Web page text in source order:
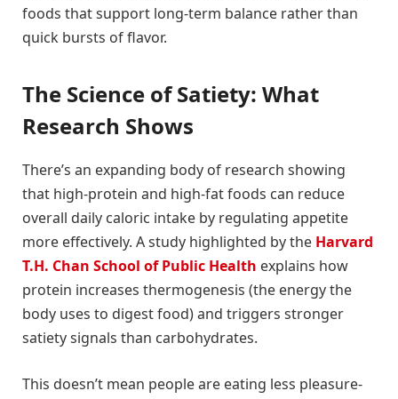
foods that support long-term balance rather than
quick bursts of flavor.
The Science of Satiety: What
Research Shows
There’s an expanding body of research showing
that high-protein and high-fat foods can reduce
overall daily caloric intake by regulating appetite
more effectively. A study highlighted by the Harvard
T.H. Chan School of Public Health explains how
protein increases thermogenesis (the energy the
body uses to digest food) and triggers stronger
satiety signals than carbohydrates.
This doesn’t mean people are eating less pleasure-